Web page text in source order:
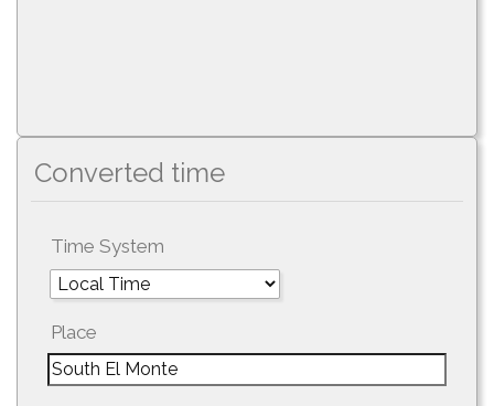
Converted time
Time System
Place